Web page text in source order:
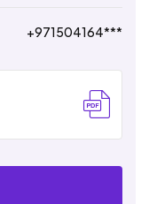
+971504164***